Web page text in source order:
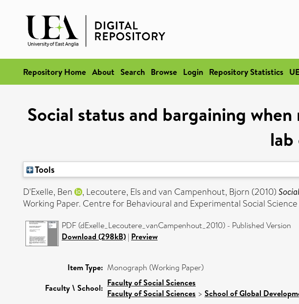
Repository Home About Search Browse Login Repository Statistics
Social status and bargaining
Tools
D'Exelle, Ben
, Lecoutere, Elsandvan Campenhout, Bjorn (2010)
Working Paper. Centre for Behavioural and Experimental Social
PDF (dExelle_Lecoutere_vanCampenhout_2010) - Published Version
Download (298kB) | Preview
Item Type: Monograph (Working Paper)
Faculty \ School: Faculty of Social Sciences
Faculty of Social Sciences > School of Global